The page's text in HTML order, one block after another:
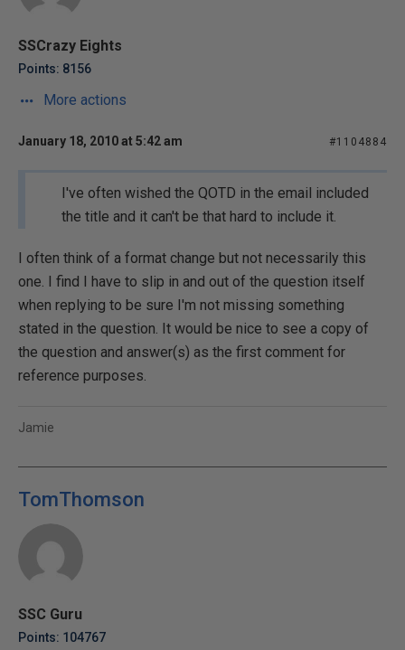
SSCrazy Eights
Points: 8156
More actions
January 18, 2010 at 5:42 am #1104884
I've often wished the QOTD in the email included
the title and it can't be that hard to include it.
I often think of a format change but not necessarily this
one. I find I have to slip in and out of the question itself
when replying to be sure I'm not missing something
stated in the question. It would be nice to see a copy of
the question and answer(s) as the first comment for
reference purposes.
Jamie
TomThomson
SSC Guru
Points: 104767